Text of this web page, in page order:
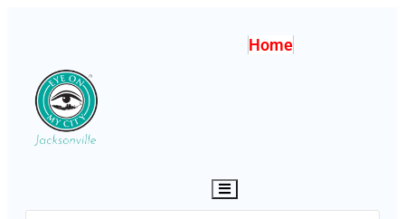
Home
Hamburger Toggle Menu